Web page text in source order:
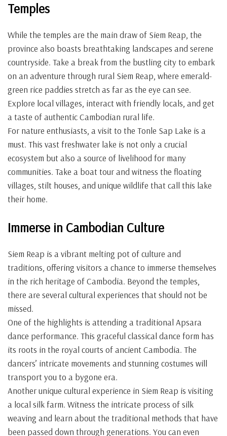
Temples
While the temples are the main draw of Siem Reap, the
province also boasts breathtaking landscapes and serene
countryside. Take a break from the bustling city to embark
on an adventure through rural Siem Reap, where emerald-
green rice paddies stretch as far as the eye can see.
Explore local villages, interact with friendly locals, and get
a taste of authentic Cambodian rural life.
For nature enthusiasts, a visit to the Tonle Sap Lake is a
must. This vast freshwater lake is not only a crucial
ecosystem but also a source of livelihood for many
communities. Take a boat tour and witness the floating
villages, stilt houses, and unique wildlife that call this lake
their home.
Immerse in Cambodian Culture
Siem Reap is a vibrant melting pot of culture and
traditions, offering visitors a chance to immerse themselves
in the rich heritage of Cambodia. Beyond the temples,
there are several cultural experiences that should not be
missed.
One of the highlights is attending a traditional Apsara
dance performance. This graceful classical dance form has
its roots in the royal courts of ancient Cambodia. The
dancers’ intricate movements and stunning costumes will
transport you to a bygone era.
Another unique cultural experience in Siem Reap is visiting
a local silk farm. Witness the intricate process of silk
weaving and learn about the traditional methods that have
been passed down through generations. You can even